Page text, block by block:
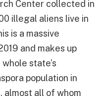
Center collected in
illegal aliens live in
is a massive
and makes up
state’s
population in
almost all of whom